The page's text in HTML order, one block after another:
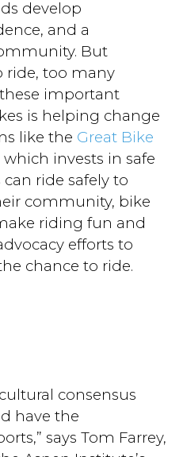
develop
and a
But
ride, too many
important
is helping change
like the Great Bike
which invests in safe
ride safely to
community, bike
riding fun and
efforts to
chance to ride.
consensus
have the
says Tom Farrey,